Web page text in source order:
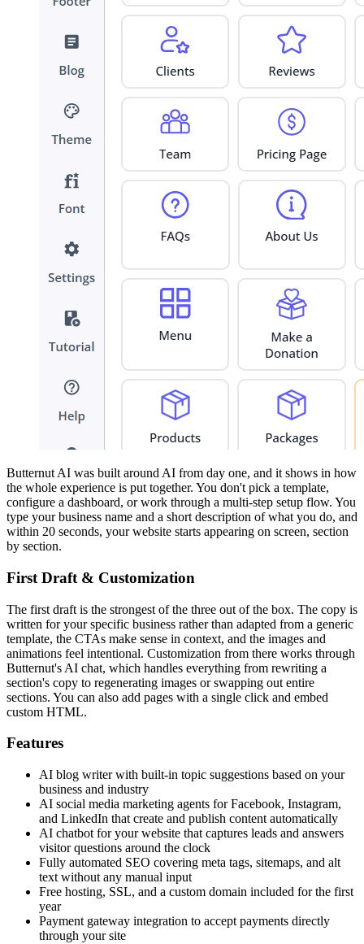
Butternut AI was built around AI from day one, and it shows in how
the whole experience is put together. You don't pick a template,
configure a dashboard, or work through a multi-step setup flow. You
type your business name and a short description of what you do, and
within 20 seconds, your website starts appearing on screen, section
by section.
First Draft & Customization
The first draft is the strongest of the three out of the box. The copy is
written for your specific business rather than adapted from a generic
template, the CTAs make sense in context, and the images and
animations feel intentional. Customization from there works through
Butternut's AI chat, which handles everything from rewriting a
section's copy to regenerating images or swapping out entire
sections. You can also add pages with a single click and embed
custom HTML.
Features
AI blog writer with built-in topic suggestions based on your
business and industry
AI social media marketing agents for Facebook, Instagram,
and LinkedIn that create and publish content automatically
AI chatbot for your website that captures leads and answers
visitor questions around the clock
Fully automated SEO covering meta tags, sitemaps, and alt
text without any manual input
Free hosting, SSL, and a custom domain included for the first
year
Payment gateway integration to accept payments directly
through your site